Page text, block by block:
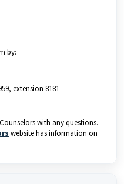
by:
extension 8181
with any questions.
website has information on